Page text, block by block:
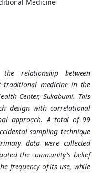
Medicine
relationship between
traditional medicine in the
Center, Sukabumi. This
design with correlational
approach. A total of 99
sampling technique
data were collected
the community's belief
frequency of its use, while